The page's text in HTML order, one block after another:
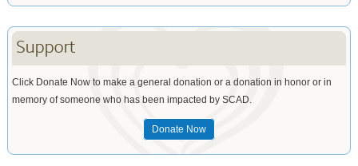
Support
Click Donate Now to make a general donation or a donation in honor or in
memory of someone who has been impacted by SCAD.
Donate Now